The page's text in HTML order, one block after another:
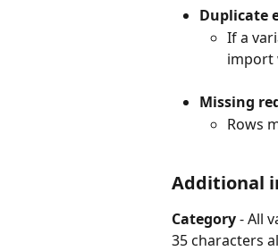
Duplicate
If a
import
Missing
Rows
Additional
Category - All
35 characters